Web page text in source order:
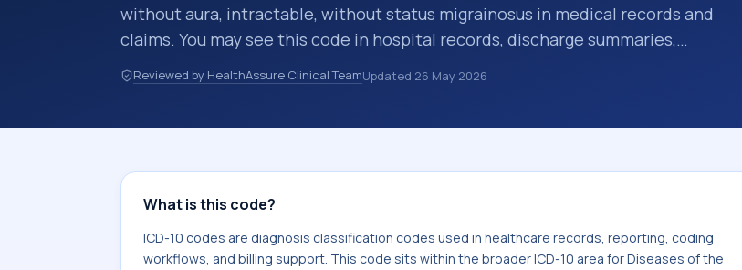
without aura, intractable, without status migrainosus in medical records and
claims. You may see this code in hospital records, discharge summaries,
insurance claims, encounter documentation, referrals, or other healthcare billing
and coding records. ICD-10 codes are diagnosis classification codes used in
G99).
Reviewed by HealthAssure Clinical TeamUpdated 26 May 2026
What is this code?
ICD-10 codes are diagnosis classification codes used in healthcare records, reporting, coding
workflows, and billing support. This code sits within the broader ICD-10 area for Diseases of the